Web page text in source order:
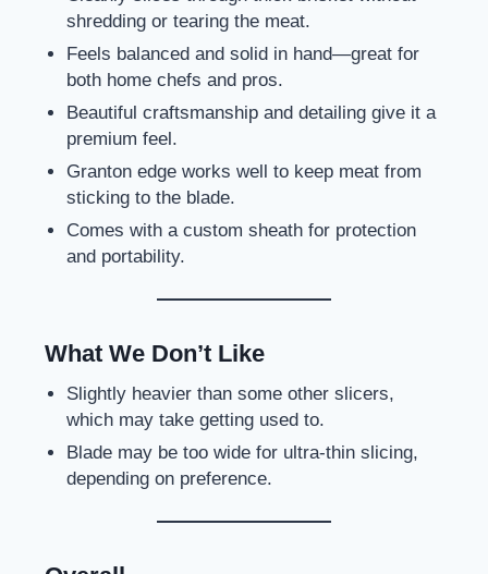
shredding or tearing the meat.
Feels balanced and solid in hand—great for
both home chefs and pros.
Beautiful craftsmanship and detailing give it a
premium feel.
Granton edge works well to keep meat from
sticking to the blade.
Comes with a custom sheath for protection
and portability.
What We Don’t Like
Slightly heavier than some other slicers,
which may take getting used to.
Blade may be too wide for ultra-thin slicing,
depending on preference.